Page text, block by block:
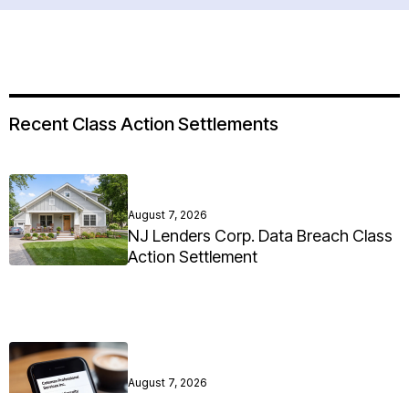
Recent Class Action Settlements
August 7, 2026
NJ Lenders Corp. Data Breach Class
Action Settlement
August 7, 2026